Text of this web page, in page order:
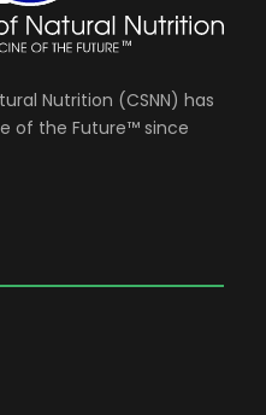
Nutrition (CSNN) has
of the Future™ since